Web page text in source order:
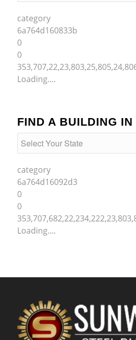
category
6a764d160833b
0
0
Loading....
FIND A BUILDING
category
6a764d16092d3
0
0
Loading....